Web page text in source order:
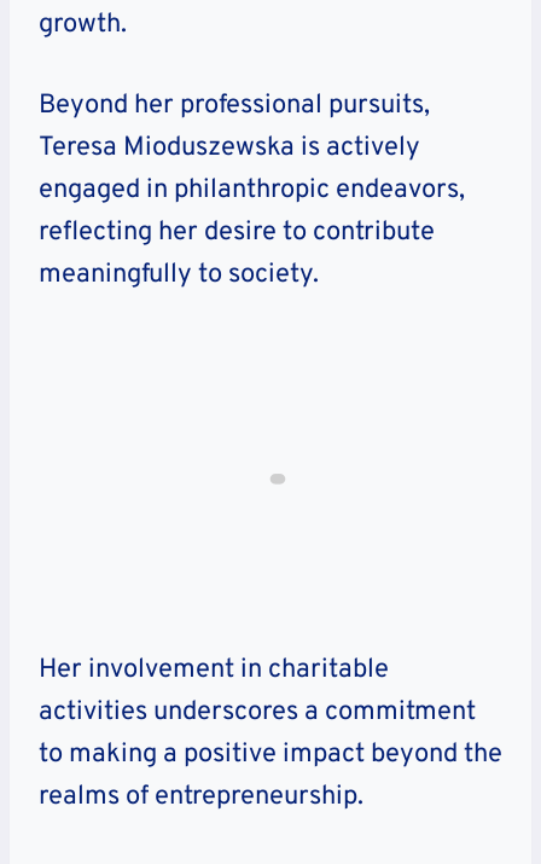
growth.
Beyond her professional pursuits,
Teresa Mioduszewska is actively
engaged in philanthropic endeavors,
reflecting her desire to contribute
meaningfully to society.
Her involvement in charitable
activities underscores a commitment
to making a positive impact beyond the
realms of entrepreneurship.